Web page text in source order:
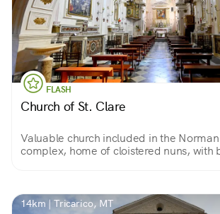
FLASH
Church of St. Clare
Valuable church included in the
complex, home of cloistered nuns, with
14km | Tricarico, MT